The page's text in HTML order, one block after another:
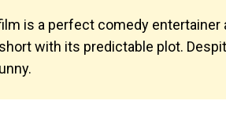
is a perfect comedy
with its predictable plot.